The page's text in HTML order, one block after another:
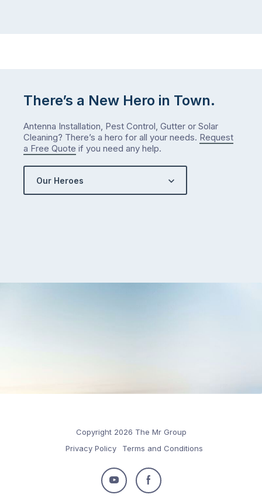
There’s a New Hero in Town.
Antenna Installation, Pest Control, Gutter or Solar
Cleaning? There’s a hero for all your needs. Request
a Free Quote if you need any help.
Our Heroes
Copyright 2026 The Mr Group
Privacy Policy
Terms and Conditions
Follow
Follow